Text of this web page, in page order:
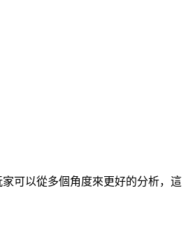
以從多個角度來更好的分析，這